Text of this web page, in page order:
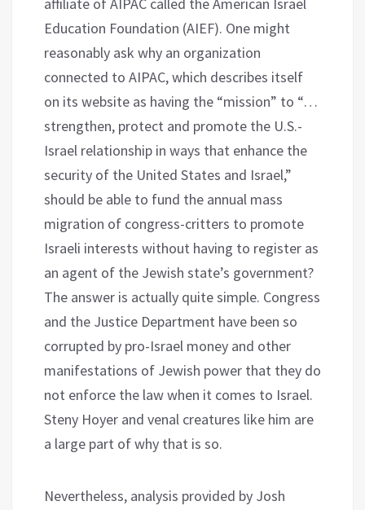
Education Foundation (AIEF). One might
reasonably ask why an organization
connected to AIPAC, which describes itself
on its website as having the “mission” to “…
strengthen, protect and promote the U.S.-
Israel relationship in ways that enhance the
security of the United States and Israel,”
should be able to fund the annual mass
migration of congress-critters to promote
Israeli interests without having to register as
an agent of the Jewish state’s government?
The answer is actually quite simple. Congress
and the Justice Department have been so
corrupted by pro-Israel money and other
manifestations of Jewish power that they do
not enforce the law when it comes to Israel.
Steny Hoyer and venal creatures like him are
a large part of why that is so.
Nevertheless, analysis provided by Josh